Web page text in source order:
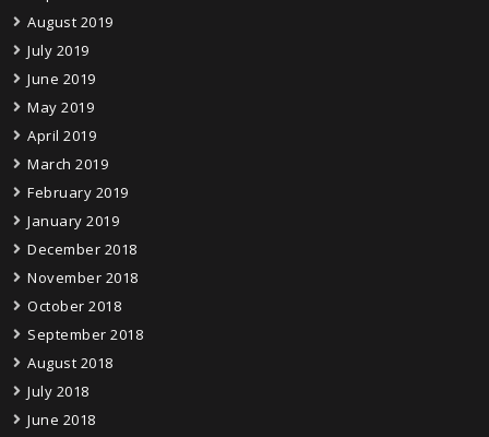
August 2019
July 2019
June 2019
May 2019
April 2019
March 2019
February 2019
January 2019
December 2018
November 2018
October 2018
September 2018
August 2018
July 2018
June 2018